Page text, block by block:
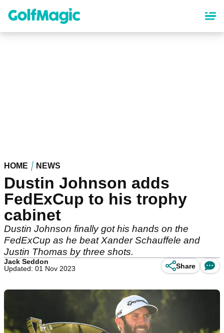
content
HOME NEWS
Dustin Johnson adds
FedExCup to his trophy
cabinet
Dustin Johnson finally got his hands on the
FedExCup as he beat Xander Schauffele and
Justin Thomas by three shots.
Jack Seddon
Updated: 01 Nov 2023
Share